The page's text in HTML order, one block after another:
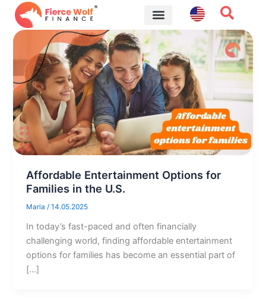
Skip
content
Affordable Entertainment Options for
Families in the U.S.
Maria/14.05.2025
In today’s fast-paced and often financially
challenging world, finding affordable entertainment
options for families has become an essential part of
[…]